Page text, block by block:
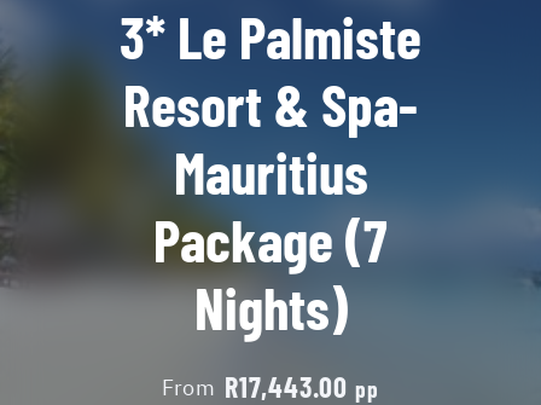
3* Le Palmiste
Resort & Spa-
Mauritius
Package (7
Nights)
From R17,443.00 pp